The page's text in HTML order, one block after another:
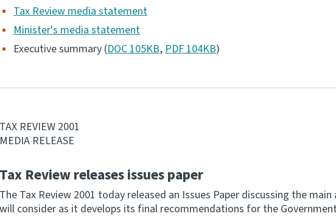
Tax Review media statement
Minister's media statement
Executive summary (DOC 105KB,PDF 104KB)
TAX REVIEW 2001
MEDIA RELEASE
Tax Review releases issues paper
The Tax Review 2001 today released an Issues Paper discussing the
will consider as it develops its final recommendations for the